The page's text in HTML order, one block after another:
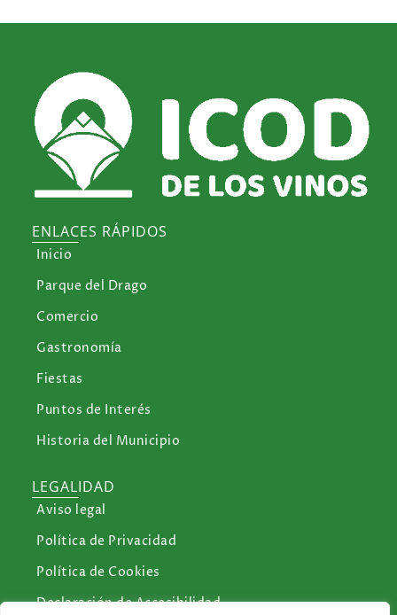
ENLACES RÁPIDOS
Inicio
Parque del Drago
Comercio
Gastronomía
Fiestas
Puntos de Interés
Historia del Municipio
LEGALIDAD
Aviso legal
Política de Privacidad
Política de Cookies
Declaración de Accesibilidad